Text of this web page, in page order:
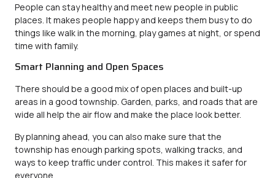
People can stay healthy and meet new people in public
places. It makes people happy and keeps them busy to do
things like walk in the morning, play games at night, or spend
time with family.
Smart Planning and Open Spaces
There should be a good mix of open places and built-up
areas in a good township. Garden, parks, and roads that are
wide all help the air flow and make the place look better.
By planning ahead, you can also make sure that the
township has enough parking spots, walking tracks, and
ways to keep traffic under control. This makes it safer for
everyone.